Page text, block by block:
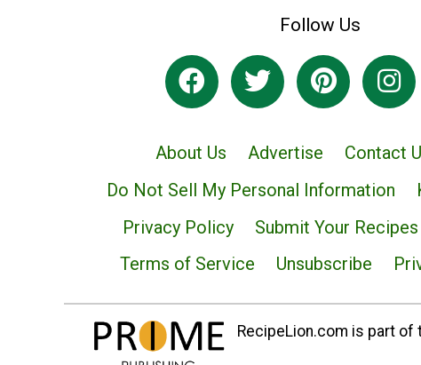
Follow Us
About Us Advertise Contact
Do Not Sell My Personal Information
Privacy Policy
Submit Your Recipes
Terms of Service
Unsubscribe
RecipeLion.com is part of